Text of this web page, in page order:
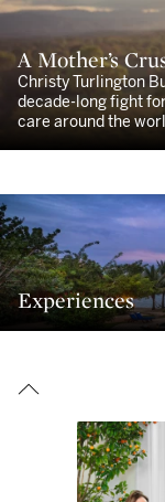
A Mother’s
Christy Turlington
decade-long fight
care around the
Experiences